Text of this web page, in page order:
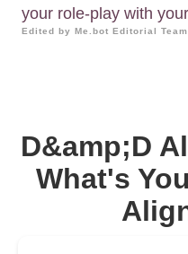
your role-play with
Edited by Me.bot Editorial Team
D&amp;D
What's